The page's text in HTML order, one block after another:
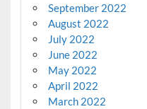
September 2022
August 2022
July 2022
June 2022
May 2022
April 2022
March 2022